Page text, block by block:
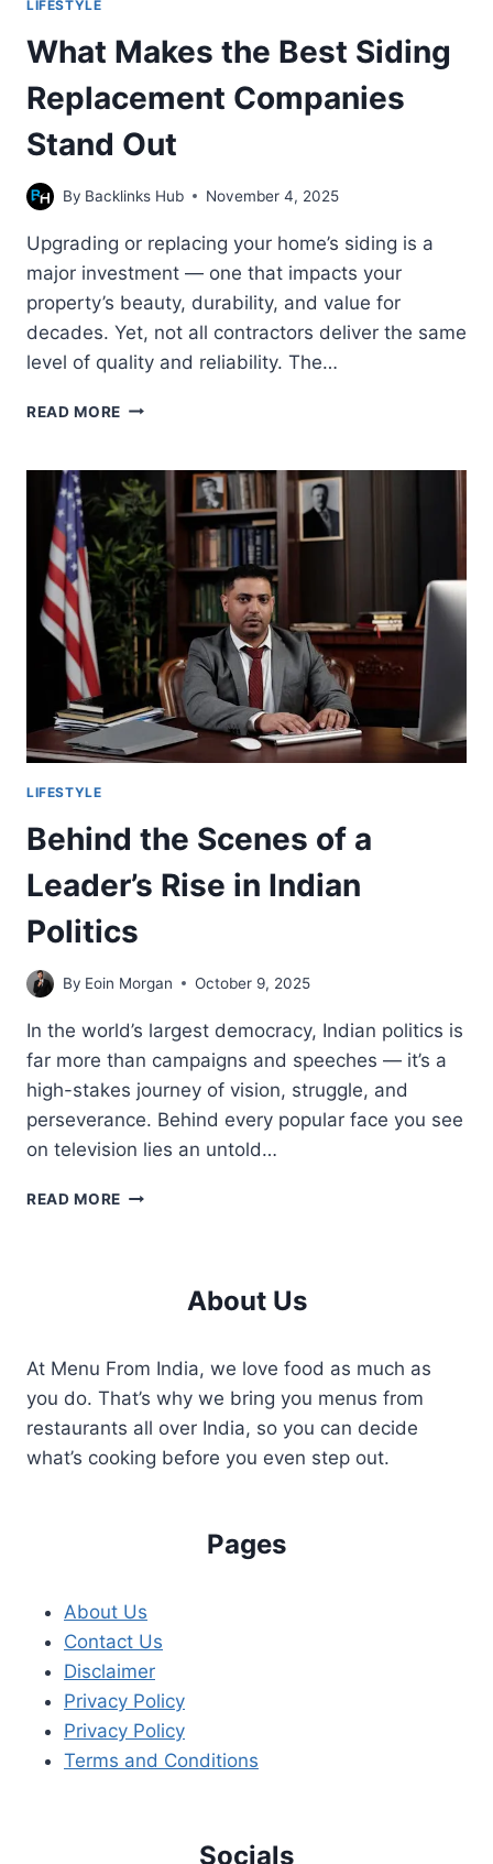
LIFESTYLE
What Makes the Best Siding
Replacement Companies
Stand Out
By Backlinks Hub November 4, 2025
Upgrading or replacing your home’s siding is a
major investment — one that impacts your
property’s beauty, durability, and value for
decades. Yet, not all contractors deliver the same
level of quality and reliability. The…
READ MORE WHAT
BEST
SIDING
REPLACEMENT
COMPANIES
STAND
OUT
LIFESTYLE
Behind the Scenes of a
Leader’s Rise in Indian
Politics
By Eoin Morgan October 9, 2025
In the world’s largest democracy, Indian politics is
far more than campaigns and speeches — it’s a
high-stakes journey of vision, struggle, and
perseverance. Behind every popular face you see
on television lies an untold…
READ MORE BEHIND
LEADER’S
INDIAN
POLITICS
About Us
At Menu From India, we love food as much as
you do. That’s why we bring you menus from
restaurants all over India, so you can decide
what’s cooking before you even step out.
Pages
About Us
Contact Us
Disclaimer
Privacy Policy
Privacy Policy
Terms and Conditions
Socials